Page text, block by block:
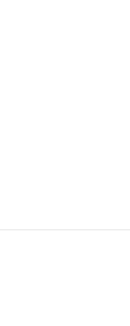
for days or